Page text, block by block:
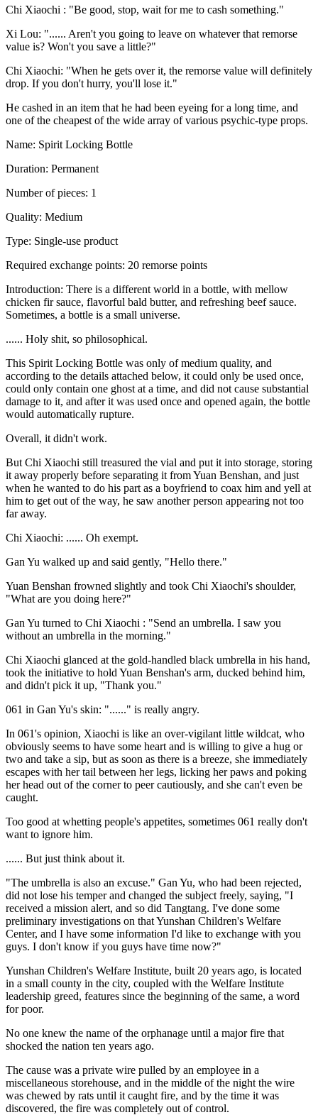
Chi Xiaochi : "Be good, stop, wait for me to cash something."
Xi Lou: "...... Aren't you going to leave on whatever that remorse
value is? Won't you save a little?"
Chi Xiaochi: "When he gets over it, the remorse value will definitely
drop. If you don't hurry, you'll lose it."
He cashed in an item that he had been eyeing for a long time, and
one of the cheapest of the wide array of various psychic-type props.
Name: Spirit Locking Bottle
Duration: Permanent
Number of pieces: 1
Quality: Medium
Type: Single-use product
Required exchange points: 20 remorse points
Introduction: There is a different world in a bottle, with mellow
chicken fir sauce, flavorful bald butter, and refreshing beef sauce.
Sometimes, a bottle is a small universe.
...... Holy shit, so philosophical.
This Spirit Locking Bottle was only of medium quality, and
according to the details attached below, it could only be used once,
could only contain one ghost at a time, and did not cause substantial
damage to it, and after it was used once and opened again, the bottle
would automatically rupture.
Overall, it didn't work.
But Chi Xiaochi still treasured the vial and put it into storage, storing
it away properly before separating it from Yuan Benshan, and just
when he wanted to do his part as a boyfriend to coax him and yell at
him to get out of the way, he saw another person appearing not too
far away.
Chi Xiaochi: ...... Oh exempt.
Gan Yu walked up and said gently, "Hello there."
Yuan Benshan frowned slightly and took Chi Xiaochi's shoulder,
"What are you doing here?"
Gan Yu turned to Chi Xiaochi : "Send an umbrella. I saw you
without an umbrella in the morning."
Chi Xiaochi glanced at the gold-handled black umbrella in his hand,
took the initiative to hold Yuan Benshan's arm, ducked behind him,
and didn't pick it up, "Thank you."
061 in Gan Yu's skin: "......" is really angry.
In 061's opinion, Xiaochi is like an over-vigilant little wildcat, who
obviously seems to have some heart and is willing to give a hug or
two and take a sip, but as soon as there is a breeze, she immediately
escapes with her tail between her legs, licking her paws and poking
her head out of the corner to peer cautiously, and she can't even be
caught.
Too good at whetting people's appetites, sometimes 061 really don't
want to ignore him.
...... But just think about it.
"The umbrella is also an excuse." Gan Yu, who had been rejected,
did not lose his temper and changed the subject freely, saying, "I
received a mission alert, and so did Tangtang. I've done some
preliminary investigations on that Yunshan Children's Welfare
Center, and I have some information I'd like to exchange with you
guys. I don't know if you guys have time now?"
Yunshan Children's Welfare Institute, built 20 years ago, is located
in a small county in the city, coupled with the Welfare Institute
leadership greed, features since the beginning of the same, a word
for poor.
No one knew the name of the orphanage until a major fire that
shocked the nation ten years ago.
The cause was a private wire pulled by an employee in a
miscellaneous storehouse, and in the middle of the night the wire
was chewed by rats until it caught fire, and by the time it was
discovered, the fire was completely out of control.